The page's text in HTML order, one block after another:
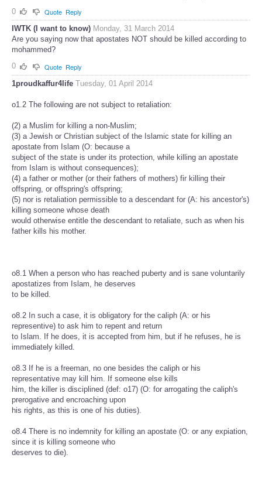
0
Quote Reply
IWTK (I want to know) Monday, 31 March 2014
Are you saying now that apostates NOT should be killed according to
mohammed?
0
Quote Reply
1proudkaffur4life Tuesday, 01 April 2014
o1.2 The following are not subject to retaliation:
(2) a Muslim for killing a non-Muslim;
(3) a Jewish or Christian subject of the Islamic state for killing an
apostate from Islam (O: because a
subject of the state is under its protection, while killing an apostate
from Islam is without consequences);
(4) a father or mother (or their fathers of mothers) fir killing their
offspring, or offspring's offspring;
(5) nor is retaliation permissible to a descendant for (A: his ancestor's)
killing someone whose death
would otherwise entitle the descendant to retaliate, such as when his
father kills his mother.
o8.1 When a person who has reached puberty and is sane voluntarily
apostatizes from Islam, he deserves
to be killed.
o8.2 In such a case, it is obligatory for the caliph (A: or his
representive) to ask him to repent and return
to Islam. If he does, it is accepted from him, but if he refuses, he is
immediately killed.
o8.3 If he is a freeman, no one besides the caliph or his
representative may kill him. If someone else kills
him, the killer is disciplined (def: o17) (O: for arrogating the caliph's
prerogative and encroaching upon
his rights, as this is one of his duties).
o8.4 There is no indemnity for killing an apostate (O: or any expiation,
since it is killing someone who
deserves to die).